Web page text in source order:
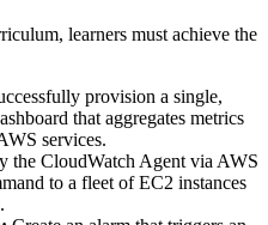
learners must achieve the
provision a single,
that aggregates metrics
services.
the CloudWatch Agent via AWS
to a fleet of EC2 instances